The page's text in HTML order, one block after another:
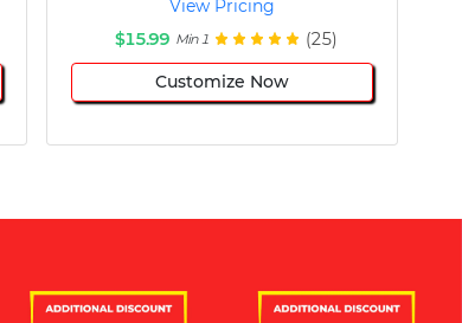
View Pricing
$15.99 Min 1 (25)
Customize Now